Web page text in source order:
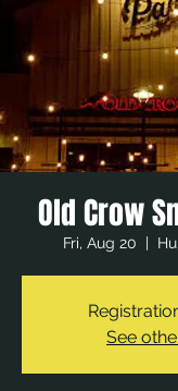
Old Crow
Fri, Aug 20
  |
See